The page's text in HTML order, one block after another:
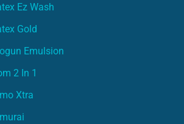
Ez Wash
Gold
Emulsion
2 In 1
Xtra